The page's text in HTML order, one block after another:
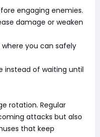
engaging enemies.
damage or weaken
you can safely
instead of waiting until
rotation. Regular
attacks but also
that keep